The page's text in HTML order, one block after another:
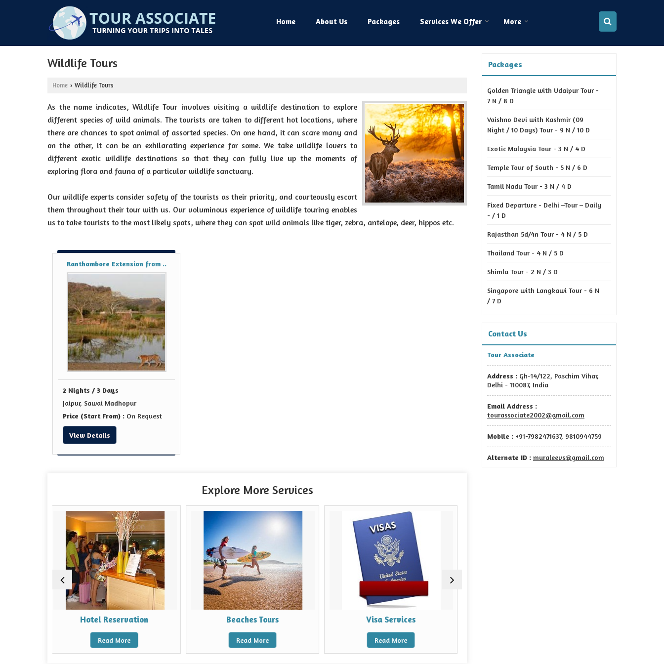
Home About Us Packages Services We Offer More
Wildlife Tours
Home › Wildlife Tours
As the name indicates, Wildlife Tour involves visiting a wildlife destination to explore
different species of wild animals. The tourists are taken to different hot locations, where
there are chances to spot animal of assorted species. On one hand, it can scare many and
on the other, it can be an exhilarating experience for some. We take wildlife lovers to
different exotic wildlife destinations so that they can fully live up the moments of
exploring flora and fauna of a particular wildlife sanctuary.
Our wildlife experts consider safety of the tourists as their priority, and courteously escort
them throughout their tour with us. Our voluminous experience of wildlife touring enables
us to take tourists to the most likely spots, where they can spot wild animals like tiger, zebra, antelope, deer, hippos etc.
Ranthambore Extension from ..
2 Nights / 3 Days
Jaipur, Sawai Madhopur
Price (Start From) : On Request
View Details
Explore More Services
Hotel Reservation
Packages
Golden Triangle with Udaipur Tour -
7 N / 8 D
Vaishno Devi with Kashmir (09
Night / 10 Days) Tour - 9 N / 10 D
Exotic Malaysia Tour - 3 N / 4 D
Temple Tour of South - 5 N / 6 D
Tamil Nadu Tour - 3 N / 4 D
Fixed Departure - Delhi –Tour – Daily
- / 1 D
Rajasthan 5d/4n Tour - 4 N / 5 D
Thailand Tour - 4 N / 5 D
Shimla Tour - 2 N / 3 D
Singapore with Langkawi Tour - 6 N
/ 7 D
Contact Us
Tour Associate
Address : Gh-14/122, Paschim Vihar,
Delhi - 110087, India
Email Address :
tourassociate2002@gmail.com
Mobile : +91-7982471637, 9810944759
Alternate ID : muraleevs@gmail.com